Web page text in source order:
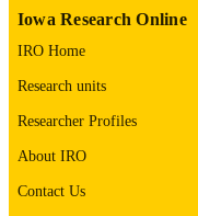
RECORD
IDENTIFIER
Iowa Research Online
IRO Home
Research units
Researcher Profiles
About IRO
Contact Us